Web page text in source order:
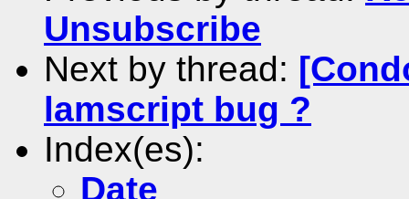
Unsubscribe
Next by thread:
lamscript bug ?
Index(es):
Date